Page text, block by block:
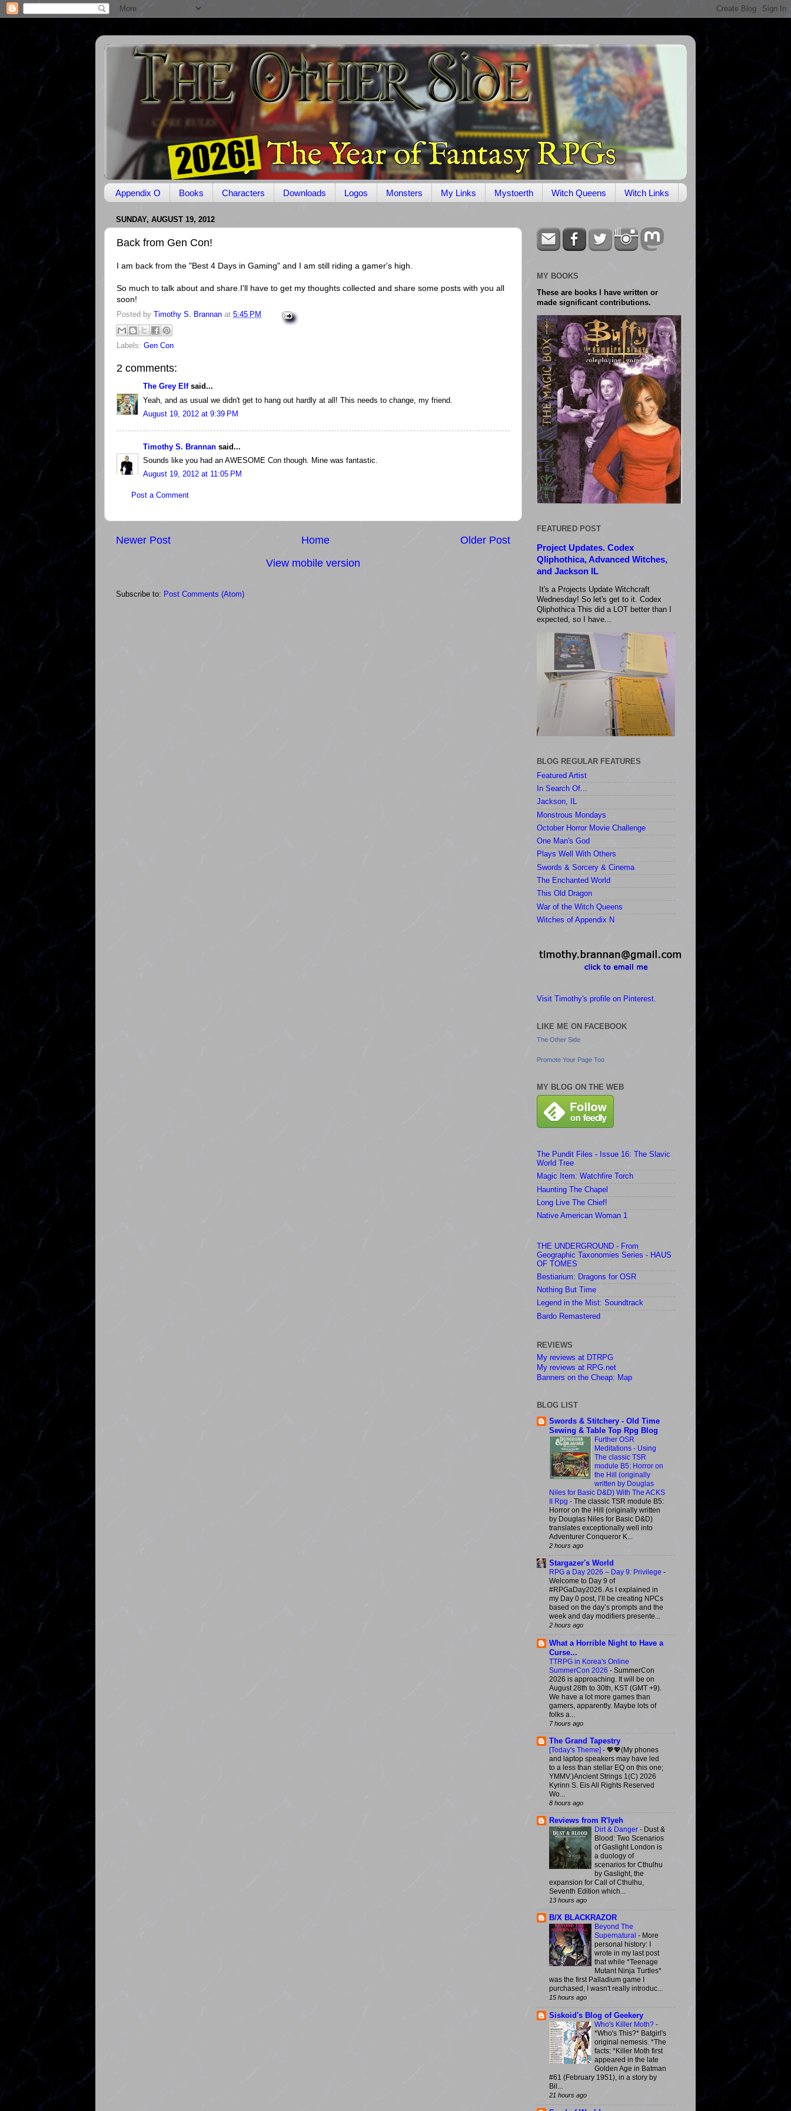
Appendix O Books Characters Downloads Logos Monsters My Links Mystoerth Witch Queens Witch Links
SUNDAY, AUGUST 19, 2012
Back from Gen Con!
I am back from the "Best 4 Days in Gaming" and I am still riding a gamer's high.
So much to talk about and share.I'll have to get my thoughts collected and share some posts with you all
soon!
Posted by Timothy S. Brannan at 5:45 PM
Labels: Gen Con
2 comments:
The Grey Elfsaid...
Yeah, and as usual we didn't get to hang out hardly at all! This needs to change, my friend.
August 19, 2012 at 9:39 PM
Timothy S. Brannan said...
Sounds like you had an AWESOME Con though. Mine was fantastic.
August 19, 2012 at 11:05 PM
Post a Comment
Newer Post Older Post
Home
View mobile version
Subscribe to: Post Comments (Atom)
MY BOOKS
These are books I have written or
made significant contributions.
FEATURED POST
Project Updates. Codex
Qliphothica, Advanced Witches,
and Jackson IL
It's a Projects Update Witchcraft
Wednesday! So let's get to it. Codex
Qliphothica This did a LOT better than I
expected, so I have...
BLOG REGULAR FEATURES
Featured Artist
In Search Of...
Jackson, IL
Monstrous Mondays
October Horror Movie Challenge
One Man's God
Plays Well With Others
Swords & Sorcery & Cinema
The Enchanted World
This Old Dragon
War of the Witch Queens
Witches of Appendix N
Visit Timothy's profile on Pinterest.
LIKE ME ON FACEBOOK
The Other Side
Promote Your Page Too
MY BLOG ON THE WEB
The Pundit Files - Issue 16: The Slavic
World Tree
Magic Item: Watchfire Torch
Haunting The Chapel
Long Live The Chief!
Native American Woman 1
THE UNDERGROUND - From
Geographic Taxonomies Series - HAUS
OF TOMES
Bestiarium: Dragons for OSR
Nothing But Time
Legend in the Mist: Soundtrack
Bardo Remastered
REVIEWS
My reviews at DTRPG
My reviews at RPG.net
Banners on the Cheap: Map
BLOG LIST
Swords & Stitchery - Old Time
Sewing & Table Top Rpg Blog
Further OSR
Meditations - Using
The classic TSR
module B5: Horror on
the Hill (originally
written by Douglas
Niles for Basic D&D) With The ACKS
II Rpg - The classic TSR module B5:
Horror on the Hill (originally written
by Douglas Niles for Basic D&D)
translates exceptionally well into
Adventurer Conqueror K...
2 hours ago
Stargazer's World
RPG a Day 2026 – Day 9: Privilege -
Welcome to Day 9 of
#RPGaDay2026. As I explained in
my Day 0 post, I’ll be creating NPCs
based on the day’s prompts and the
week and day modifiers presente...
2 hours ago
What a Horrible Night to Have a
Curse...
TTRPG in Korea's Online
SummerCon 2026 - SummerCon
2026 is approaching. It will be on
August 28th to 30th, KST (GMT +9).
We have a lot more games than
gamers, apparently. Maybe lots of
folks a...
7 hours ago
The Grand Tapestry
[Today's Theme] - 💖💖(My phones
and laptop speakers may have led
to a less than stellar EQ on this one;
YMMV.)Ancient Strings 1(C) 2026
Kyrinn S. Eis All Rights Reserved
Wo...
8 hours ago
Reviews from R'lyeh
Dirt & Danger - Dust &
Blood: Two Scenarios
of Gaslight London is
a duology of
scenarios for Cthulhu
by Gaslight, the
expansion for Call of Cthulhu,
Seventh Edition which...
13 hours ago
B/X BLACKRAZOR
Beyond The
Supernatural - More
personal history: I
wrote in my last post
that while *Teenage
Mutant Ninja Turtles*
was the first Palladium game I
purchased, I wasn't really introduc...
15 hours ago
Siskoid's Blog of Geekery
Who's Killer Moth? -
*Who's This?* Batgirl's
original nemesis. *The
facts: *Killer Moth first
appeared in the late
Golden Age in Batman
#61 (February 1951), in a story by
Bil...
21 hours ago